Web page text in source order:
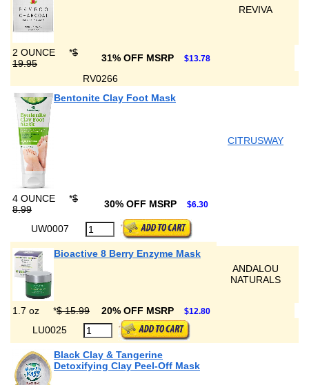
REVIVA
2 OUNCE *$
19.95
31% OFF MSRP $13.78
RV0266
Bentonite Clay Foot Mask
CITRUSWAY
4 OUNCE *$
8.99
30% OFF MSRP $6.30
UW0007
Bioactive 8 Berry Enzyme Mask
ANDALOU
NATURALS
1.7 oz *$ 15.99 20% OFF MSRP $12.80
LU0025
Black Clay & Tangerine
Detoxifying Clay Peel-Off Mask